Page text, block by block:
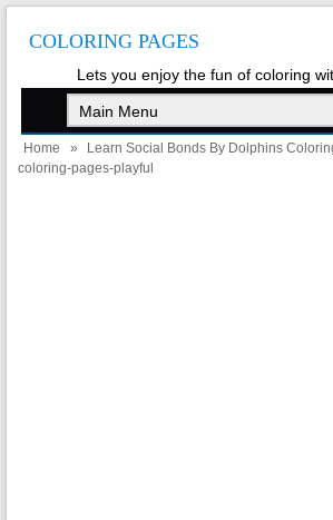
COLORING PAGES
Lets you enjoy the fun of coloring
Home » Learn Social Bonds By Dolphins
coloring-pages-playful